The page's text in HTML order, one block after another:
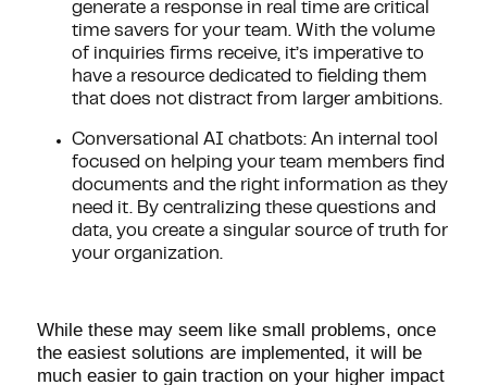
generate a response in real time are critical
time savers for your team. With the volume
of inquiries firms receive, it’s imperative to
have a resource dedicated to fielding them
that does not distract from larger ambitions.
Conversational AI chatbots: An internal tool
focused on helping your team members find
documents and the right information as they
need it. By centralizing these questions and
data, you create a singular source of truth for
your organization.
While these may seem like small problems, once
the easiest solutions are implemented, it will be
much easier to gain traction on your higher impact